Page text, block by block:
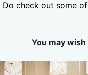
Do check out some
You may